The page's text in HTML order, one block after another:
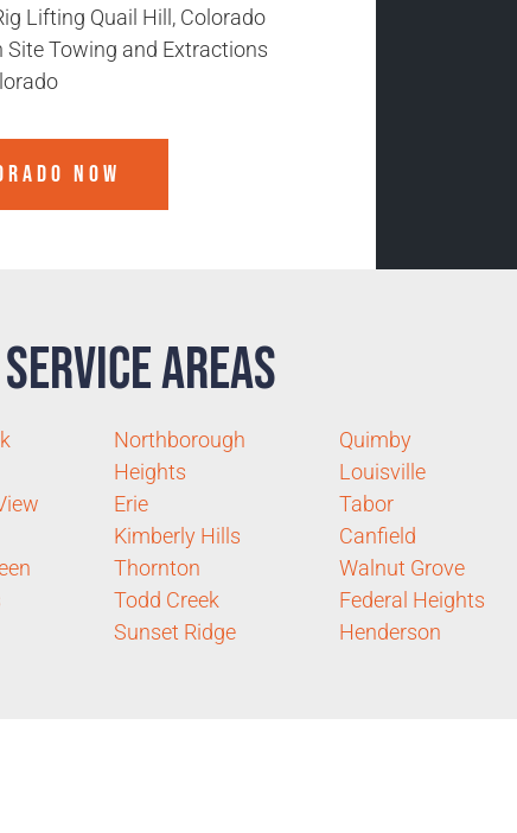
Lifting Quail Hill, Colorado
Site Towing and Extractions
NOW
Areas
Northborough
Heights
Erie
Kimberly Hills
Thornton
Todd Creek
Sunset Ridge
Quimby
Louisville
Tabor
Canfield
Walnut Grove
Federal Heights
Henderson